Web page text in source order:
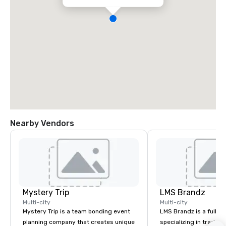
Nearby Vendors
Mystery Trip
Multi-city
Mystery Trip is a team bonding event
planning company that creates unique
LMS Brandz
Multi-city
LMS Brandz is a full-
specializing in trade